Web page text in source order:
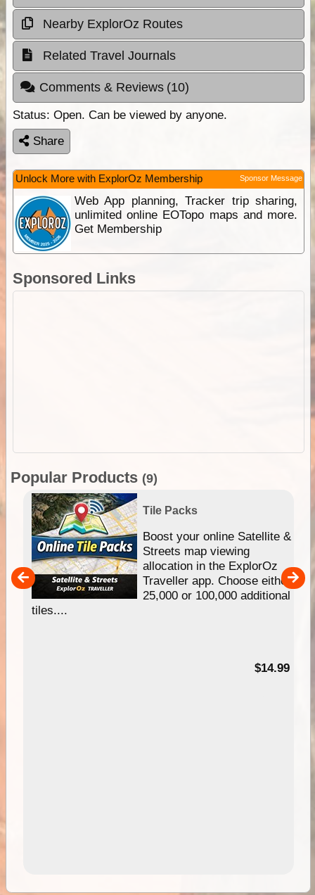
Nearby ExplorOz Routes
Related Travel Journals
Comments & Reviews (10)
Status: Open. Can be viewed by anyone.
Share
Unlock More with ExplorOz Membership Sponsor Message
Web App planning, Tracker trip sharing,
unlimited online EOTopo maps and more.
Get Membership
Sponsored Links
Popular Products (9)
Tile Packs
Boost your online Satellite &
Streets map viewing
allocation in the ExplorOz
Traveller app. Choose either
25,000 or 100,000 additional
tiles....
$14.99